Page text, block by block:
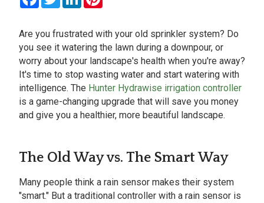
Are you frustrated with your old sprinkler system? Do
you see it watering the lawn during a downpour, or
worry about your landscape's health when you're away?
It's time to stop wasting water and start watering with
intelligence. The Hunter Hydrawise irrigation controller
is a game-changing upgrade that will save you money
and give you a healthier, more beautiful landscape.
The Old Way vs. The Smart Way
Many people think a rain sensor makes their system
"smart." But a traditional controller with a rain sensor is